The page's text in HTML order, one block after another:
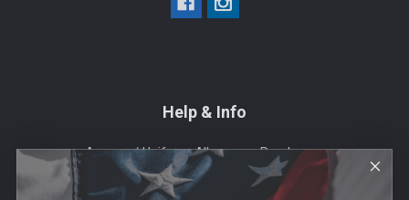
Help & Info
Agency / Uniform Allowance Purchases
Order Info